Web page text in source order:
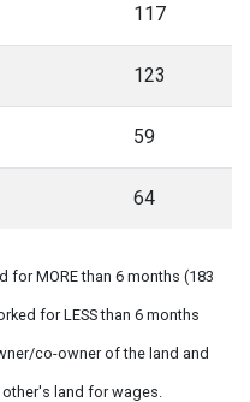
117
123
59
64
for MORE than 6 months (183
for LESS than 6 months
co-owner of the land and
land for wages.